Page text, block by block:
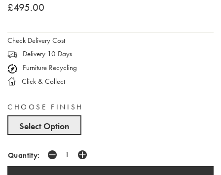
£495.00
Check Delivery Cost
Delivery 10 Days
Furniture Recycling
Click & Collect
CHOOSE FINISH
Select Option
Quantity: